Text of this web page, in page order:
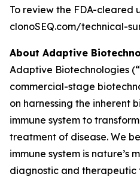
To review the FDA-cleared
clonoSEQ.com/technical-
About Adaptive
Adaptive Biotechnologies
commercial-stage
on harnessing the inherent
immune system to
treatment of disease. We
immune system is nature’s
diagnostic and therapeutic